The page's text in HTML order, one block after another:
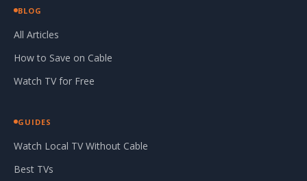
BLOG
All Articles
How to Save on Cable
Watch TV for Free
GUIDES
Watch Local TV Without Cable
Best TVs